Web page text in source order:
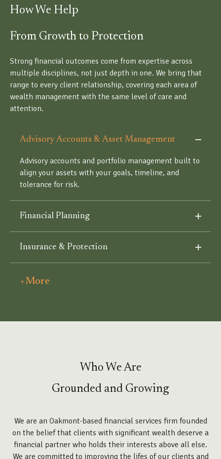
How We Help
From Growth to Protection
Strong financial outcomes come from expertise across
multiple disciplines, not just depth in one. We bring that
range to every client relationship, covering each area of
wealth management with the same level of care and
attention.
Advisory Accounts & Asset Management
Advisory accounts and portfolio management built to
align your assets with your goals, timeline, and
tolerance for risk.
Financial Planning
Insurance & Protection
+More
Who We Are
Grounded and Growing
We are an Oakmont-based financial services firm founded
on the belief that clients with significant wealth deserve a
financial partner who holds their interests above all else.
We are committed to improving the lifes of our clients and